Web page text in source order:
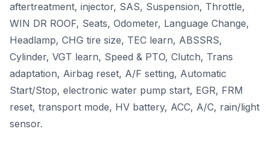
aftertreatment, injector, SAS, Suspension, Throttle,
WIN DR ROOF, Seats, Odometer, Language Change,
Headlamp, CHG tire size, TEC learn, ABSSRS,
Cylinder, VGT learn, Speed & PTO, Clutch, Trans
adaptation, Airbag reset, A/F setting, Automatic
Start/Stop, electronic water pump start, EGR, FRM
reset, transport mode, HV battery, ACC, A/C, rain/light
sensor.